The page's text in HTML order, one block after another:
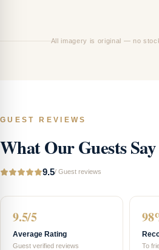
All imagery is original — no
GUEST REVIEWS
What Our Guests Say
9.5/ Guest reviews
9.5/5
Average Rating
Guest verified reviews To